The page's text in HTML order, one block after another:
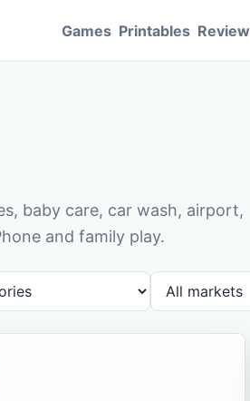
Games Printables Review
baby care, car wash, airport,
and family play.